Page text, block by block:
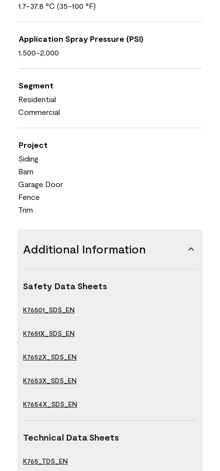
1.7-37.8 °C (35-100 °F)
Application Spray Pressure (PSI)
1,500-2,000
Segment
Residential
Commercial
Project
Siding
Barn
Garage Door
Fence
Trim
Additional Information
Safety Data Sheets
K76501_SDS_EN
K7651X_SDS_EN
K7652X_SDS_EN
K7653X_SDS_EN
K7654X_SDS_EN
Technical Data Sheets
K765_TDS_EN